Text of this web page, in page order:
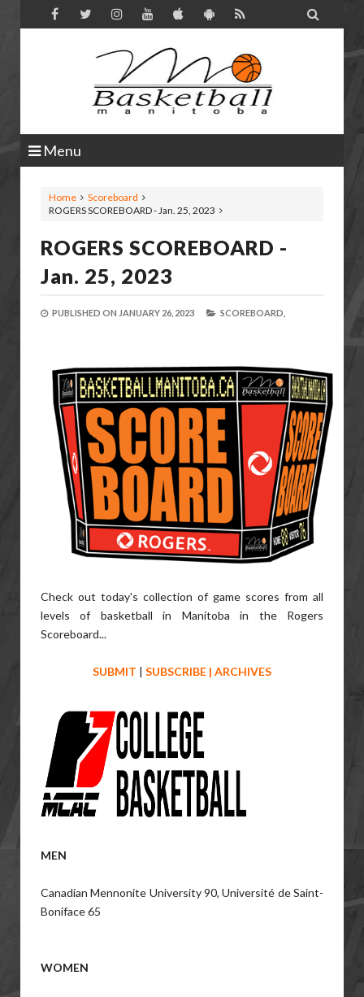

Menu
Home
Scoreboard
ROGERS SCOREBOARD - Jan. 25, 2023
ROGERS SCOREBOARD -
Jan. 25, 2023
PUBLISHED ON JANUARY 26, 2023 SCOREBOARD,
Check out today's collection of game scores from all
levels of basketball in Manitoba in the Rogers
Scoreboard...
SUBMIT | SUBSCRIBE | ARCHIVES
MEN
Canadian Mennonite University 90, Université de Saint-
Boniface 65
WOMEN